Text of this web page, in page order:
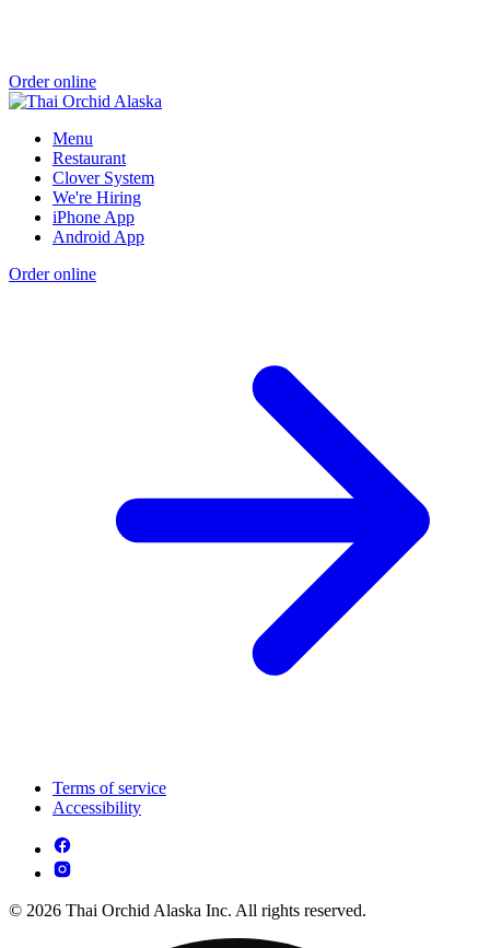
Order online
Menu
Restaurant
Clover System
We're Hiring
iPhone App
Android App
Order online
Terms of service
Accessibility
© 2026 Thai Orchid Alaska Inc. All rights reserved.